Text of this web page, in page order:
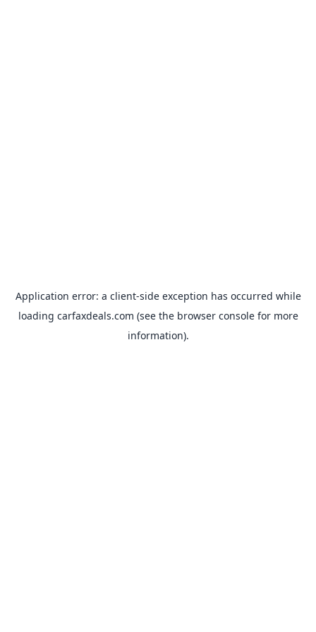
Application error: a client-side exception has occurred while
loading carfaxdeals.com (see the browser consolefor more
information).